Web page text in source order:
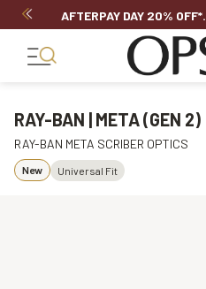
AFTERPAY DAY 20% OFF*.
RAY-BAN | META (GEN 2)
RAY-BAN META SCRIBER OPTICS
New Universal Fit